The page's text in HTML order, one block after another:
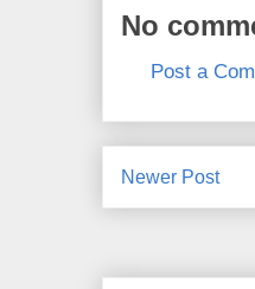
No
Post a
Newer Post